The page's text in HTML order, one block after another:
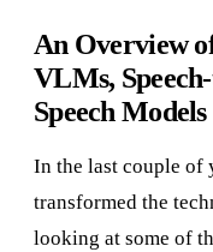
An Overview
VLMs,
Speech Models
In the last couple of
transformed the
looking at some of